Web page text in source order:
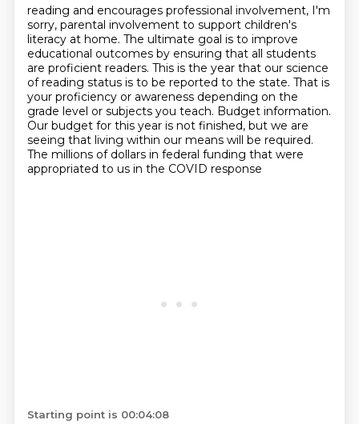
reading and encourages professional involvement, I'm
sorry, parental involvement to support children's
literacy at home. The ultimate goal is to improve
educational outcomes by ensuring that all students
are proficient readers. This is the year that our science
of reading status is to be reported to the state. That is
your proficiency or awareness depending on the
grade level or subjects you teach. Budget information.
Our budget for this year is not finished, but we are
seeing that living within our means will be required.
The millions of dollars in federal funding that were
appropriated to us in the COVID response
Starting point is 00:04:08